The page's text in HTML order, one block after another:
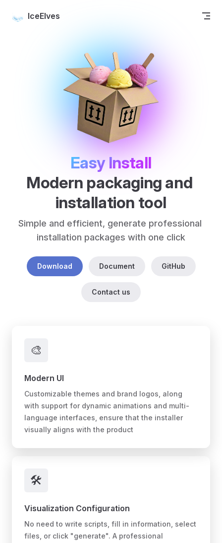
Skip to content
IceElves
Easy Install
Modern packaging and
installation tool
Simple and efficient, generate professional
installation packages with one click
Download Document GitHub
Contact us
🎨
Modern UI
Customizable themes and brand logos, along
with support for dynamic animations and multi-
language interfaces, ensure that the installer
visually aligns with the product
🛠️
Visualization Configuration
No need to write scripts, fill in information, select
files, or click "generate". A professional